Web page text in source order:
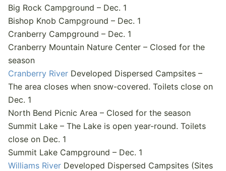
Big Rock Campground – Dec. 1
Bishop Knob Campground – Dec. 1
Cranberry Campground – Dec. 1
Cranberry Mountain Nature Center – Closed for the
season
Cranberry River Developed Dispersed Campsites –
The area closes when snow-covered. Toilets close on
Dec. 1
North Bend Picnic Area – Closed for the season
Summit Lake – The Lake is open year-round. Toilets
close on Dec. 1
Summit Lake Campground – Dec. 1
Williams River Developed Dispersed Campsites (Sites